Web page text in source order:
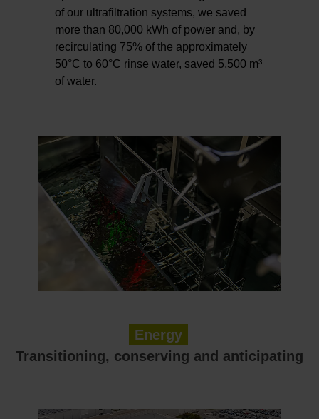
of our ultrafiltration systems, we saved
more than 80,000 kWh of power and, by
recirculating 75% of the approximately
50°C to 60°C rinse water, saved 5,500 m³
of water.
Energy
Transitioning, conserving and anticipating